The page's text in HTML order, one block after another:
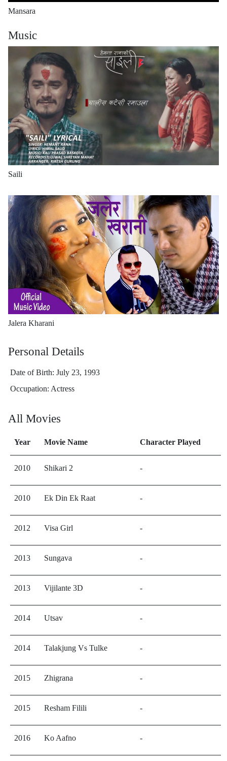
Mansara
Music
Saili
Jalera Kharani
Personal Details
Date of Birth: July 23, 1993
Occupation: Actress
All Movies
Year Movie Name Character Played
2010 Shikari 2 -
2010 Ek Din Ek Raat -
2012 Visa Girl -
2013 Sungava -
2013 Vijilante 3D -
2014 Utsav -
2014 Talakjung Vs Tulke -
2015 Zhigrana -
2015 Resham Filili -
2016 Ko Aafno -